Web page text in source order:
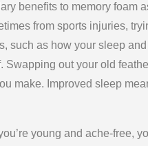
benefits to memory foam
from sports injuries,
such as how your sleep
Swapping out your old
make. Improved sleep
young and ache-free,